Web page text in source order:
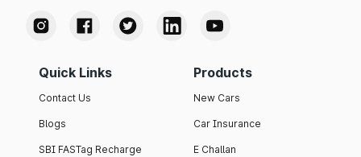
Quick Links
Contact Us
Blogs
SBI FASTag Recharge
Products
New Cars
Car Insurance
E Challan